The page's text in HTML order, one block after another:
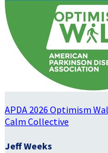
APDA 2026 Optimism
Calm Collective
Jeff Weeks